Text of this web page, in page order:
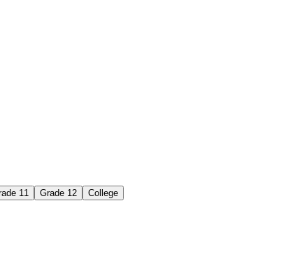
11 Grade 12 College